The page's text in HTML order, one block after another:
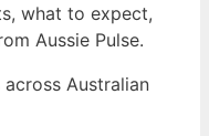
what to expect,
Aussie Pulse.
Australian